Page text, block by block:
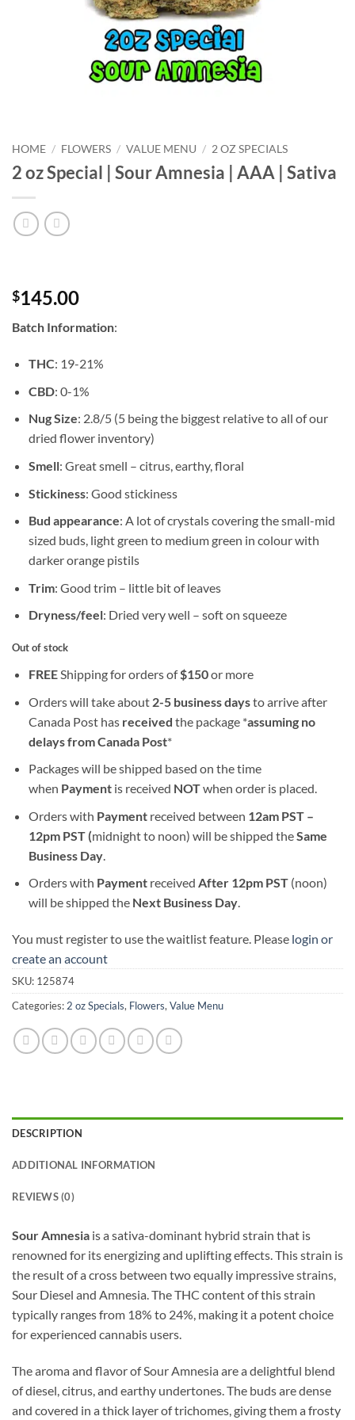
HOME / FLOWERS / VALUE MENU / 2 OZ SPECIALS
2 oz Special | Sour Amnesia | AAA | Sativa
$145.00
Batch Information:
THC: 19-21%
CBD: 0-1%
Nug Size: 2.8/5 (5 being the biggest relative to all of our
dried flower inventory)
Smell: Great smell – citrus, earthy, floral
Stickiness: Good stickiness
Bud appearance: A lot of crystals covering the small-mid
sized buds, light green to medium green in colour with
darker orange pistils
Trim: Good trim – little bit of leaves
Dryness/feel: Dried very well – soft on squeeze
Out of stock
FREEShipping for orders of$150or more
Orders will take about 2-5 business daysto arrive after
Canada Post has received the package *assuming no
delays from Canada Post*
Packages will be shipped based on the time
when Paymentis received NOTwhen order is placed.
Orders with Paymentreceived between 12am PST –
12pm PST (midnight to noon) will be shipped theSame
Business Day.
Orders with Payment received After 12pm PST(noon)
will be shipped the Next Business Day.
You must register to use the waitlist feature. Please login or
create an account
SKU: 125874
Categories: 2 oz Specials, Flowers, Value Menu
DESCRIPTION
ADDITIONAL INFORMATION
REVIEWS (0)
Sour Amnesia is a sativa-dominant hybrid strain that is
renowned for its energizing and uplifting effects. This strain is
the result of a cross between two equally impressive strains,
Sour Diesel and Amnesia. The THC content of this strain
typically ranges from 18% to 24%, making it a potent choice
for experienced cannabis users.
The aroma and flavor of Sour Amnesia are a delightful blend
of diesel, citrus, and earthy undertones. The buds are dense
and covered in a thick layer of trichomes, giving them a frosty